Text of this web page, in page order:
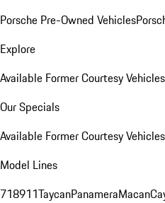
Porsche Pre-Owned Vehicles
Explore
Available Former Courtesy Vehicles
Our Specials
Available Former Courtesy Vehicles
Model Lines
718911TaycanPanameraMacan